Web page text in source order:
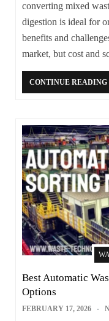
converting mixed
digestion is ideal for
benefits and
market, but cost and
CONTINUE READING
Best Automatic
Options
FEBRUARY 17, 2026